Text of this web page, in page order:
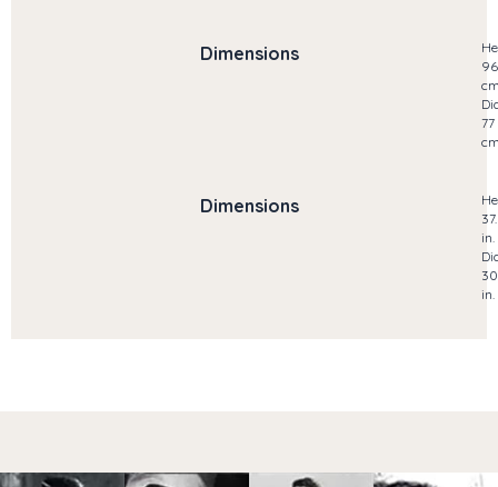
Dimensions
96
77
Dimensions
in.
in.